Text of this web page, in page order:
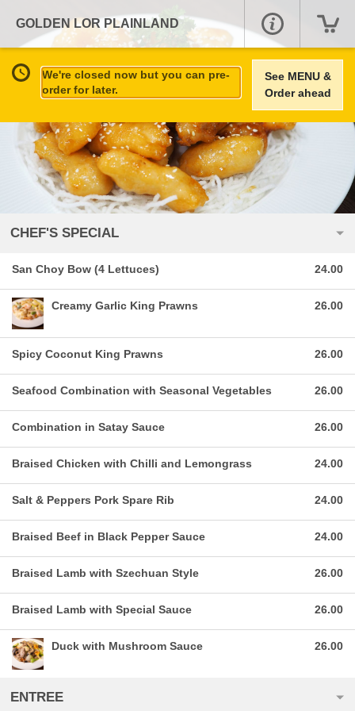
GOLDEN LOR PLAINLAND
We're closed now but you can pre-
order for later.
See MENU &
Order ahead
CHEF'S SPECIAL
San Choy Bow (4 Lettuces) 24.00
Creamy Garlic King Prawns 26.00
Spicy Coconut King Prawns 26.00
Seafood Combination with Seasonal Vegetables 26.00
Combination in Satay Sauce 26.00
Braised Chicken with Chilli and Lemongrass 24.00
Salt & Peppers Pork Spare Rib 24.00
Braised Beef in Black Pepper Sauce 24.00
Braised Lamb with Szechuan Style 26.00
Braised Lamb with Special Sauce 26.00
Duck with Mushroom Sauce 26.00
ENTREE